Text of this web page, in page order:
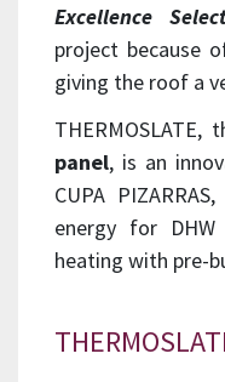
Excellence
project because
giving the roof a
THERMOSLATE,
panel, is an
CUPA
energy for
heating with pre-